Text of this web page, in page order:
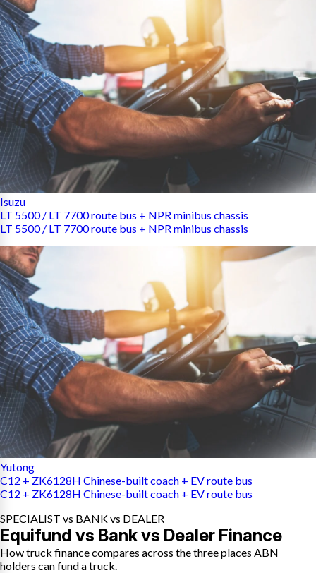
Isuzu
LT 5500 / LT 7700 route bus + NPR minibus chassis
LT 5500 / LT 7700 route bus + NPR minibus chassis
Yutong
C12 + ZK6128H Chinese-built coach + EV route bus
C12 + ZK6128H Chinese-built coach + EV route bus
SPECIALIST vs BANK vs DEALER
Equifund vs Bank vs Dealer Finance
How truck finance compares across the three places ABN
holders can fund a truck.